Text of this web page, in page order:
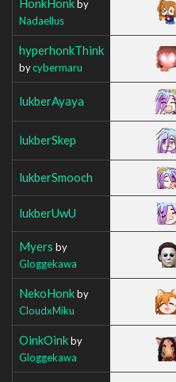
by
Nadaellus
hyperhonkThink
bycybermaru
lukberAyaya
lukberSkep
lukberSmooch
lukberUwU
Myers by
Gloggekawa
NekoHonkby
CloudxMiku
OinkOinkby
Gloggekawa